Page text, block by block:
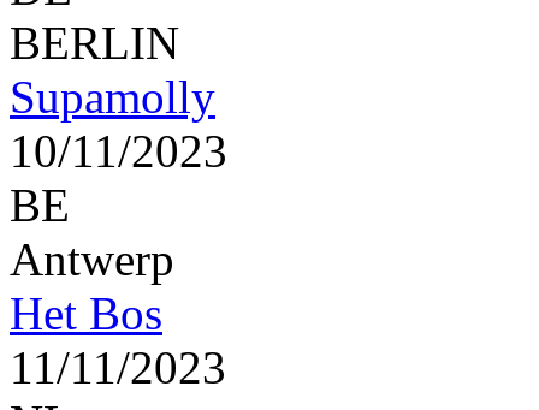
BERLIN
Supamolly
10/11/2023
BE
Antwerp
Het Bos
11/11/2023